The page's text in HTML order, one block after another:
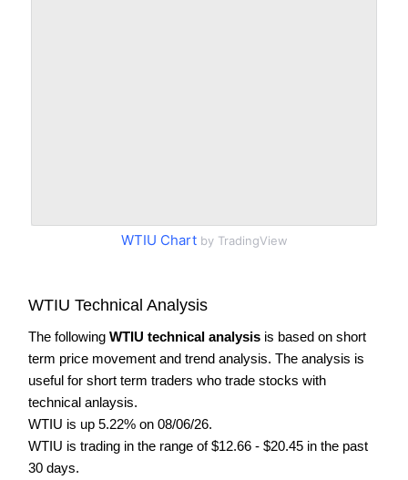
WTIU Chartby TradingView
WTIU Technical Analysis
The following WTIU technical analysis is based on short
term price movement and trend analysis. The analysis is
useful for short term traders who trade stocks with
technical anlaysis.
WTIU is up 5.22% on 08/06/26.
WTIU is trading in the range of $12.66 - $20.45 in the past
30 days.